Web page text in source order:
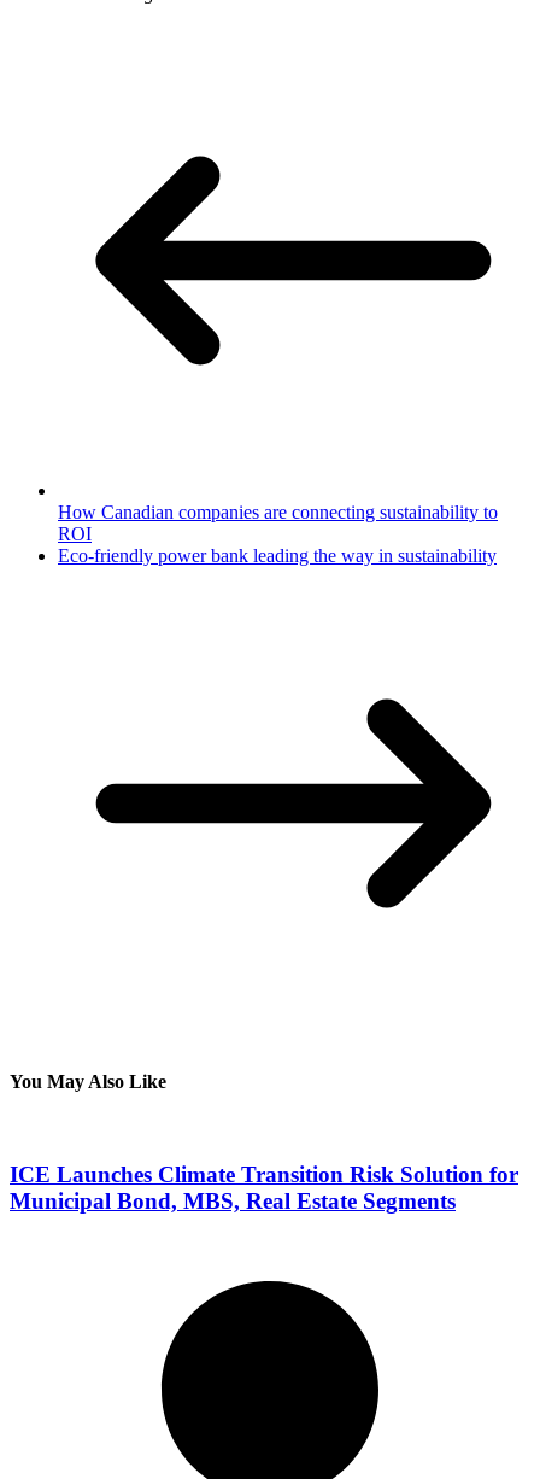
How Canadian companies are connecting sustainability to
ROI
Eco-friendly power bank leading the way in sustainability
You May Also Like
ICE Launches Climate Transition Risk Solution for
Municipal Bond, MBS, Real Estate Segments